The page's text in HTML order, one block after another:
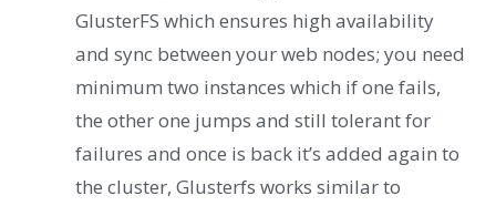
GlusterFS which ensures high availability
and sync between your web nodes; you need
minimum two instances which if one fails,
the other one jumps and still tolerant for
failures and once is back it’s added again to
the cluster, Glusterfs works similar to